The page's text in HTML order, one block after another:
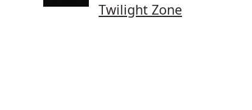
Twilight Zone